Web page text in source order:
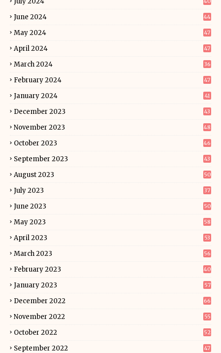
June 2024 44
May 2024 47
April 2024 47
March 2024 36
February 2024 47
January 2024 41
December 2023 43
November 2023 48
October 2023 46
September 2023 43
August 2023 50
July 2023 37
June 2023 50
May 2023 58
April 2023 53
March 2023 56
February 2023 40
January 2023 57
December 2022 66
November 2022 55
October 2022 52
September 2022 47